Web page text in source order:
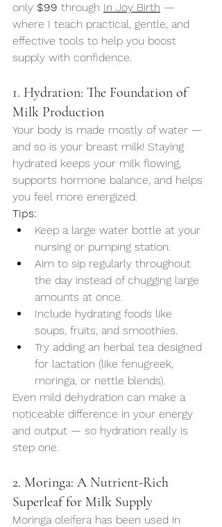
only $99 through In Joy Birth —
where I teach practical, gentle, and
effective tools to help you boost
supply with confidence.
1. Hydration: The Foundation of
Milk Production
Your body is made mostly of water —
and so is your breast milk! Staying
hydrated keeps your milk flowing,
supports hormone balance, and helps
you feel more energized.
Tips:
Keep a large water bottle at your
nursing or pumping station.
Aim to sip regularly throughout
the day instead of chugging large
amounts at once.
Include hydrating foods like
soups, fruits, and smoothies.
Try adding an herbal tea designed
for lactation (like fenugreek,
moringa, or nettle blends).
Even mild dehydration can make a
noticeable difference in your energy
and output — so hydration really is
step one.
2. Moringa: A Nutrient-Rich
Superleaf for Milk Supply
Moringa oleifera has been used in